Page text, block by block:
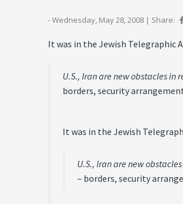
- Wednesday, May 28, 2008 | Share:
It was in the Jewish Telegraphic
U.S., Iran are new obstacles in
borders, security
It was in the Jewish
U.S., Iran are new
– borders, security